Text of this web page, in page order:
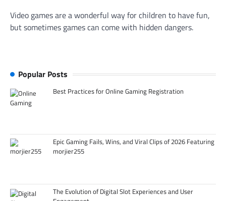
Video games are a wonderful way for children to have fun,
but sometimes games can come with hidden dangers.
Popular Posts
Best Practices for Online Gaming Registration
Epic Gaming Fails, Wins, and Viral Clips of 2026 Featuring
morjier255
The Evolution of Digital Slot Experiences and User